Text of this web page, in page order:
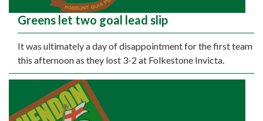
Greens let two goal lead slip
It was ultimately a day of disappointment for the first team
this afternoon as they lost 3-2 at Folkestone Invicta.